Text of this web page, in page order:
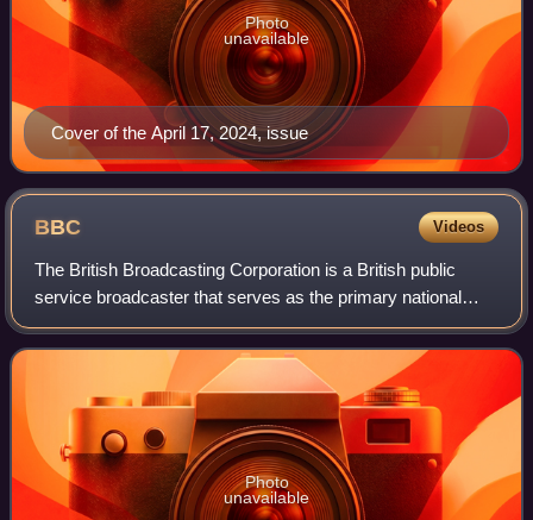
Cover of the April 17, 2024, issue
Photo
unavailable
BBC Videos
The British Broadcasting Corporation is a British public
service broadcaster that serves as the primary national
public broadcasting company of the United Kingdom,
headquartered at Broadcasting House
Photo
unavailable